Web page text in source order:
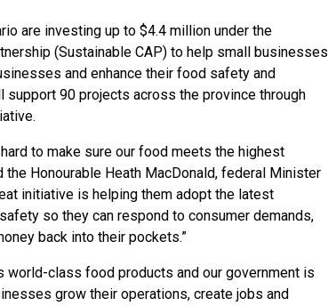
are investing up to $4.4 million under the
(Sustainable CAP) to help small businesses
and enhance their food safety and
90 projects across the province through
to make sure our food meets the highest
Honourable Heath MacDonald, federal Minister
initiative is helping them adopt the latest
so they can respond to consumer demands,
back into their pockets.”
world-class food products and our government is
grow their operations, create jobs and